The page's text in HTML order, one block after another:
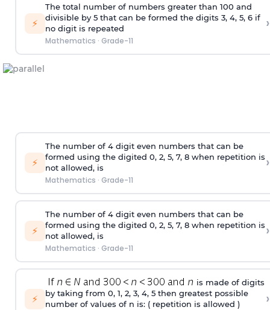
⚡
The total number of numbers greater than 100 and
divisible by 5 that can be formed the digits 3, 4, 5, 6 if
no digit is repeated
Mathematics · Grade-11
›
⚡
The number of 4 digit even numbers that can be
formed using the digited 0, 2, 5, 7, 8 when repetition is
not allowed, is
Mathematics · Grade-11
›
⚡
The number of 4 digit even numbers that can be
formed using the digited 0, 2, 5, 7, 8 when repetition is
not allowed, is
Mathematics · Grade-11
›
⚡
is made of digits
by taking from 0, 1, 2, 3, 4, 5 then greatest possible
number of values of n is: ( repetition is allowed )
›